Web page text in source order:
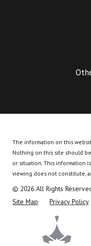
The information on this
Nothing on this site should
or situation.This information
viewing does not constitute,
© 2026 All Rights
Site Map
Privacy Policy